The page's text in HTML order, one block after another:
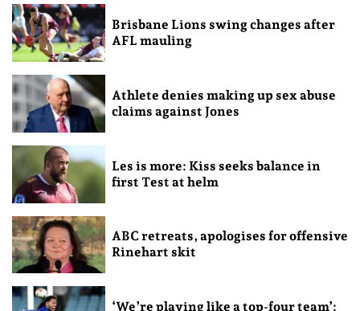
Brisbane Lions swing changes after
AFL mauling
Athlete denies making up sex abuse
claims against Jones
Les is more: Kiss seeks balance in
first Test at helm
ABC retreats, apologises for offensive
Rinehart skit
‘We’re playing like a top-four team’: